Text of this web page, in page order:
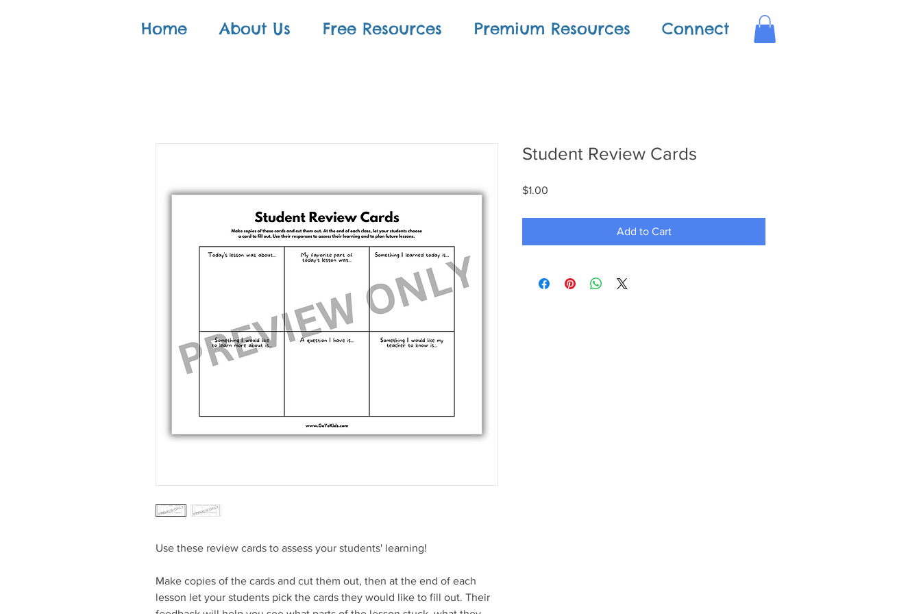
Home About Us Free Resources Premium Resources Connect
Use these review cards to assess your students' learning!
Make copies of the cards and cut them out, then at the end of each
lesson let your students pick the cards they would like to fill out. Their
Student Review Cards
$1.00
Add to Cart